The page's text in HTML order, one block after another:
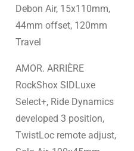
Debon Air, 15x110mm,
44mm offset, 120mm
Travel
AMOR. ARRIÈRE
RockShox SIDLuxe
Select+, Ride Dynamics
developed 3 position,
TwistLoc remote adjust,